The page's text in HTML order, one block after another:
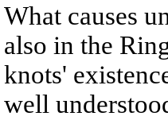
What causes
also in the
knots'
well